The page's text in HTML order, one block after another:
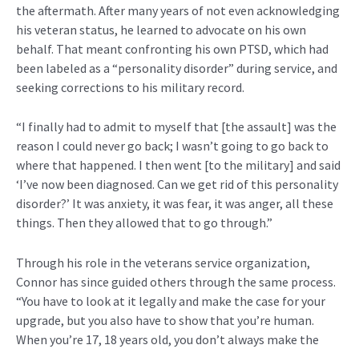
the aftermath. After many years of not even acknowledging
his veteran status, he learned to advocate on his own
behalf. That meant confronting his own PTSD, which had
been labeled as a “personality disorder” during service, and
seeking corrections to his military record.
“I finally had to admit to myself that [the assault] was the
reason I could never go back; I wasn’t going to go back to
where that happened. I then went [to the military] and said
‘I’ve now been diagnosed. Can we get rid of this personality
disorder?’ It was anxiety, it was fear, it was anger, all these
things. Then they allowed that to go through.”
Through his role in the veterans service organization,
Connor has since guided others through the same process.
“You have to look at it legally and make the case for your
upgrade, but you also have to show that you’re human.
When you’re 17, 18 years old, you don’t always make the